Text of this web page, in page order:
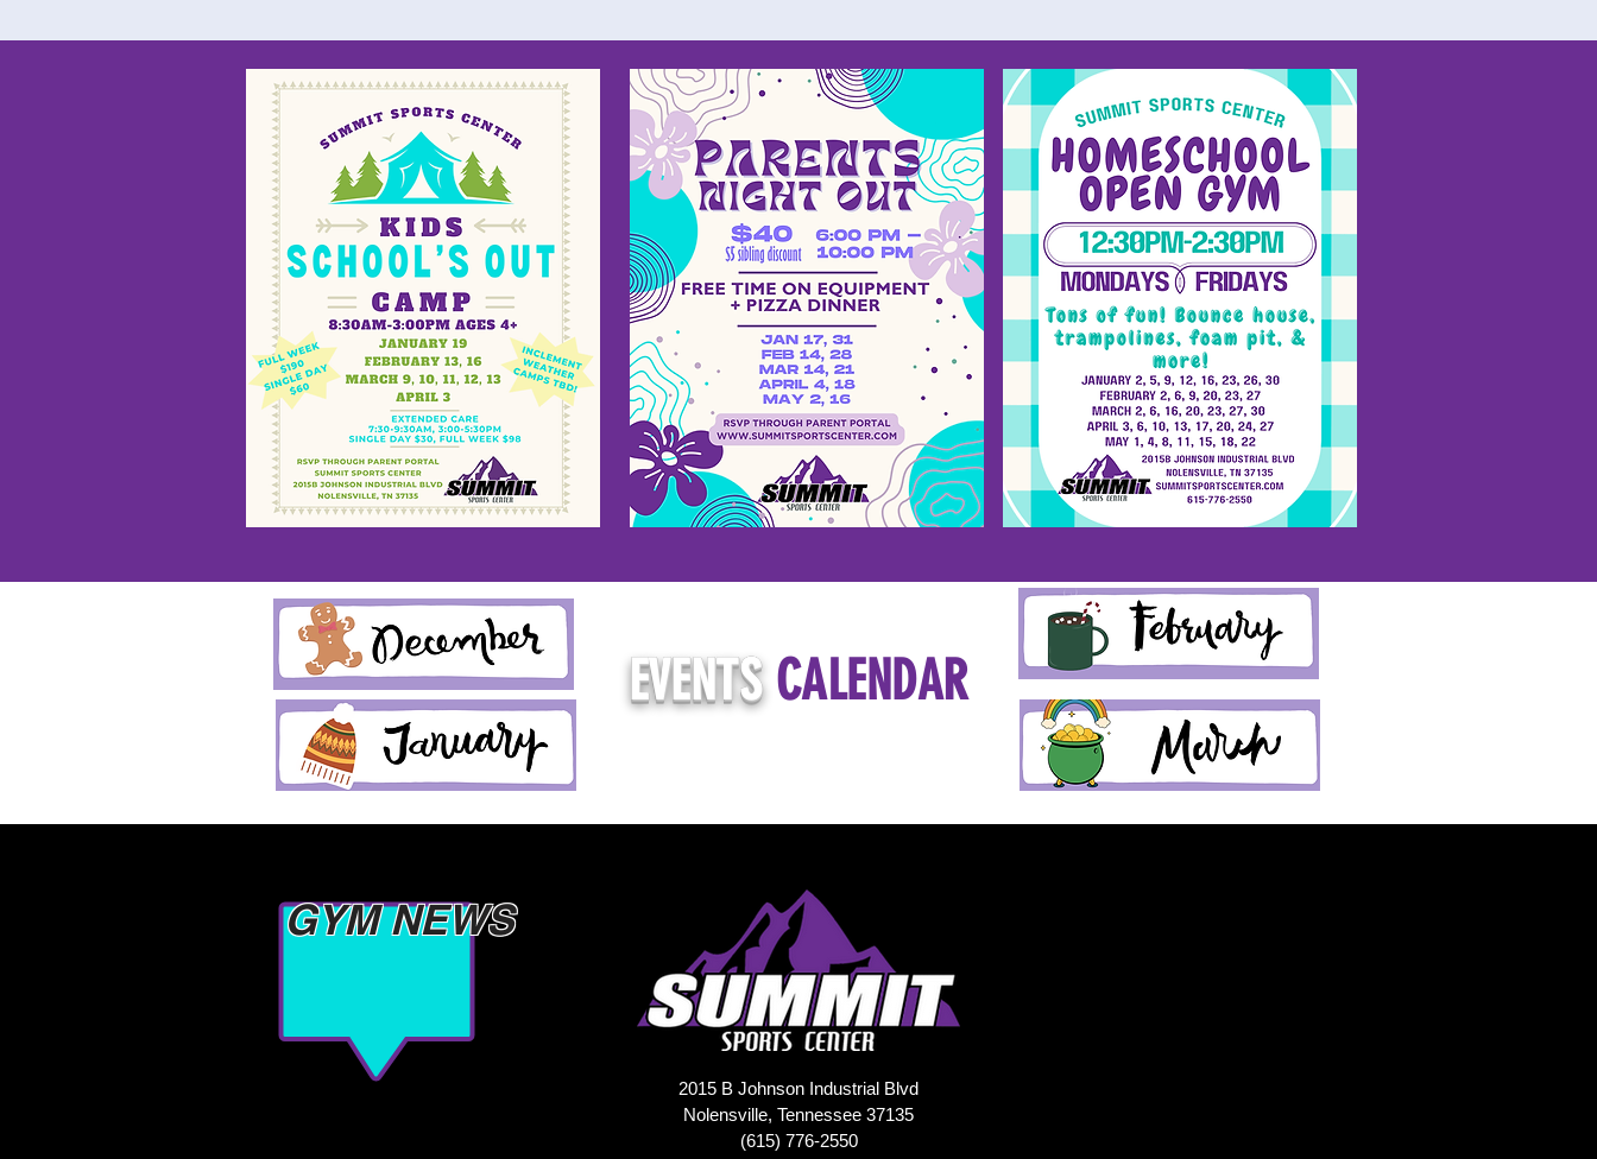
EVENTSCALENDAR
GYM NEWS
2015 B Johnson Industrial Blvd
Nolensville, Tennessee 37135
(615) 776-2550